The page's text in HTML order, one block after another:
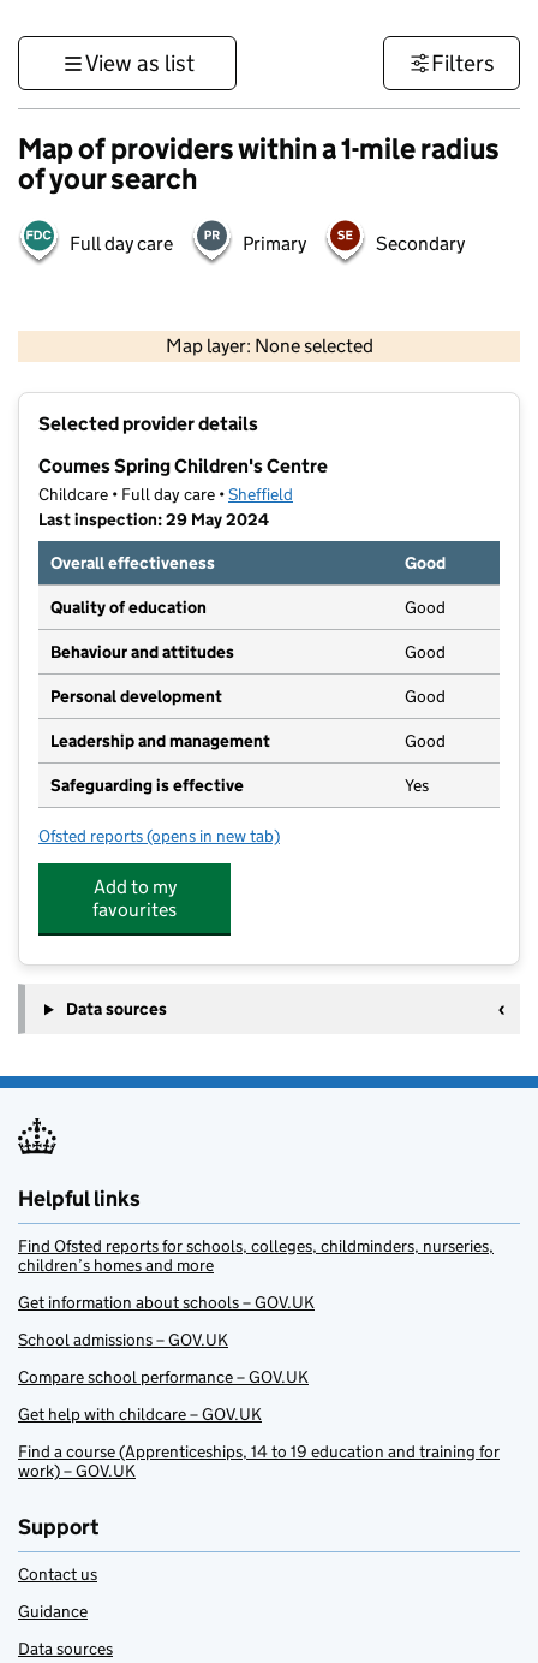
View as list Filters
Map of providers within a 1-mile radius
of your search
Full day care Primary Secondary
Map layer: None selected
Contains OS data © Crown copyright and database rights 2026
Selected provider details
Coumes Spring Children's Centre
Childcare • Full day care •Sheffield
Last inspection: 29 May 2024
Overall effectiveness
Good
Quality of education Good
Behaviour and attitudes Good
Personal development Good
Leadership and management Good
Safeguarding is effective Yes
Ofsted reports for Coumes Spring Children's Centre
(opens in new tab)
Add to my
favourites
Data sources
Helpful links
Find Ofsted reports for schools, colleges, childminders, nurseries,
children’s homes and more
Get information about schools – GOV.UK
School admissions – GOV.UK
Compare school performance – GOV.UK
Get help with childcare – GOV.UK
Find a course (Apprenticeships, 14 to 19 education and training for
work) – GOV.UK
Support
Contact us
Guidance
Data sources